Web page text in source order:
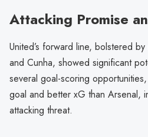
Attacking Promise
United’s forward line, bolstered
and Cunha, showed significant
several goal-scoring
goal and better xG than Arsenal,
attacking threat.